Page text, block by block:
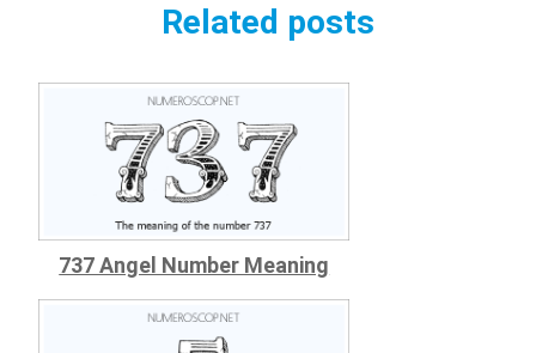
Related posts
737 Angel Number Meaning